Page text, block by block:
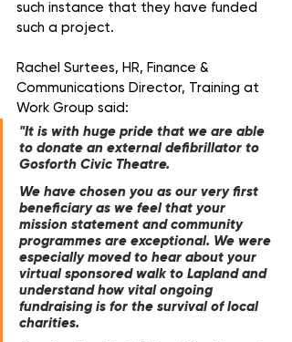
such instance that they have funded
such a project.
Rachel Surtees, HR, Finance &
Communications Director, Training at
Work Group said:
"It is with huge pride that we are able
to donate an external defibrillator to
Gosforth Civic Theatre.
We have chosen you as our very first
beneficiary as we feel that your
mission statement and community
programmes are exceptional. We were
especially moved to hear about your
virtual sponsored walk to Lapland and
understand how vital ongoing
fundraising is for the survival of local
charities.